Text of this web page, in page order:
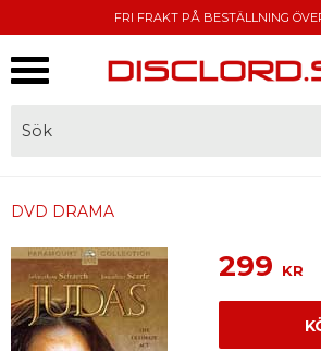
FRI FRAKT PÅ BESTÄLLNING
DVD DRAMA
299 KR